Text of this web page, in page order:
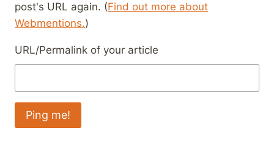
post's URL again. (Find out more about
Webmentions.)
URL/Permalink of your article